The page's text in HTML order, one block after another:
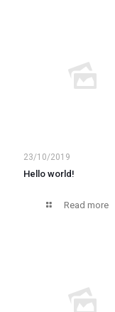
23/10/2019
Hello world!
Read more